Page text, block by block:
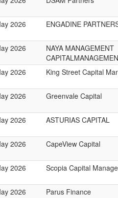
2026 ENGADINE
2026
NAYA MANAGEMENT
2026
King Street Capital
2026 Greenvale Capital
2026 ASTURIAS CAPITAL
2026 CapeView Capital
2026 Scopia Capital
2026 Parus Finance